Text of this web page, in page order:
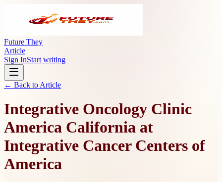
Future They
Article
Sign InStart writing
← Back to Article
Integrative Oncology Clinic
America California at
Integrative Cancer Centers of
America